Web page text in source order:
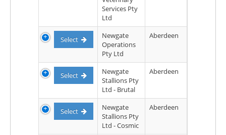
Services Pty
Ltd
Select
Newgate
Operations
Pty Ltd
Aberdeen
Select
Newgate
Stallions Pty
Ltd - Brutal
Aberdeen
Select
Newgate
Stallions Pty
Ltd - Cosmic
Aberdeen